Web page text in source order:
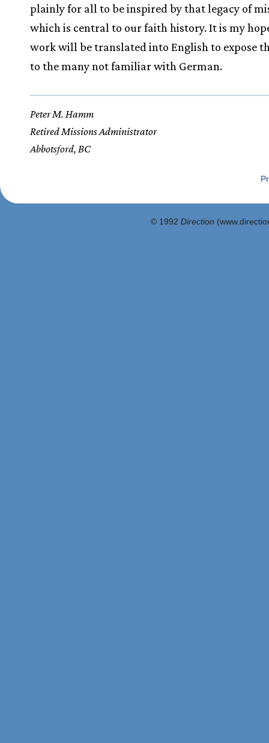
plainly for all to be inspired by that legacy of
which is central to our faith history. It is my
work will be translated into English to expose
to the many not familiar with German.
Peter M. Hamm
Retired Missions Administrator
Abbotsford, BC
© 1992 Direction